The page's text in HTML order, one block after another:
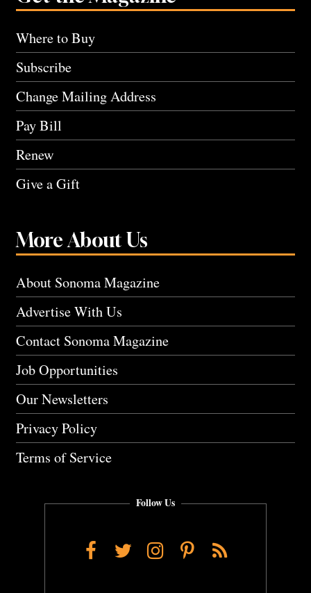
Where to Buy
Subscribe
Change Mailing Address
Pay Bill
Renew
Give a Gift
More About Us
About Sonoma Magazine
Advertise With Us
Contact Sonoma Magazine
Job Opportunities
Our Newsletters
Privacy Policy
Terms of Service
Follow Us
Facebook
TwitterInstagram
Pinterest
RSS